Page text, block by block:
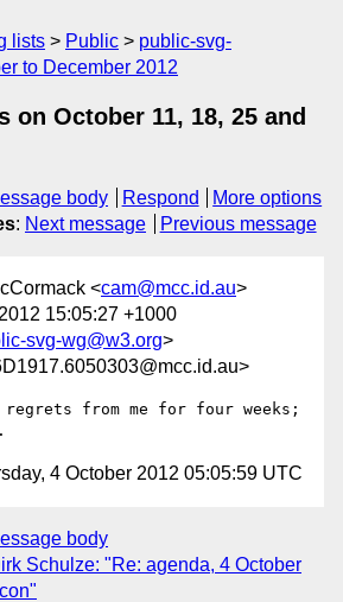
lists Public
public-svg-
to December 2012
on October 11, 18, 25 and
body Respond
More options
: Next message Previous message
<cam@mcc.id.au>
15:05:27 +1000
svg-wg@w3.org>
from me for four weeks;
4 October 2012 05:05:59 UTC
body
Schulze: "Re: agenda, 4 October